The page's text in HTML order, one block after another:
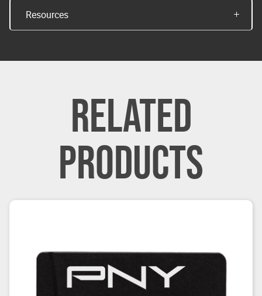
Resources
RELATED
PRODUCTS